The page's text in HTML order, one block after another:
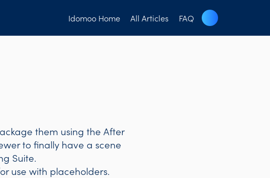
Idomoo Home All Articles FAQ
them using the After
to finally have a scene
Suite.
use with placeholders.